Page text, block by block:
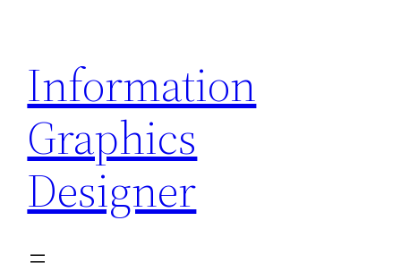
content
Information
Graphics
Designer